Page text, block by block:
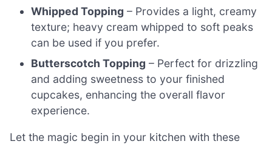
Whipped Topping – Provides a light, creamy
texture; heavy cream whipped to soft peaks
can be used if you prefer.
Butterscotch Topping – Perfect for drizzling
and adding sweetness to your finished
cupcakes, enhancing the overall flavor
experience.
Let the magic begin in your kitchen with these